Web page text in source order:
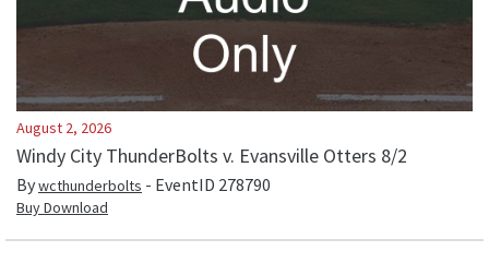
August 2, 2026
Windy City ThunderBolts v. Evansville Otters 8/2
Bywcthunderbolts - EventID 278790
Buy Download